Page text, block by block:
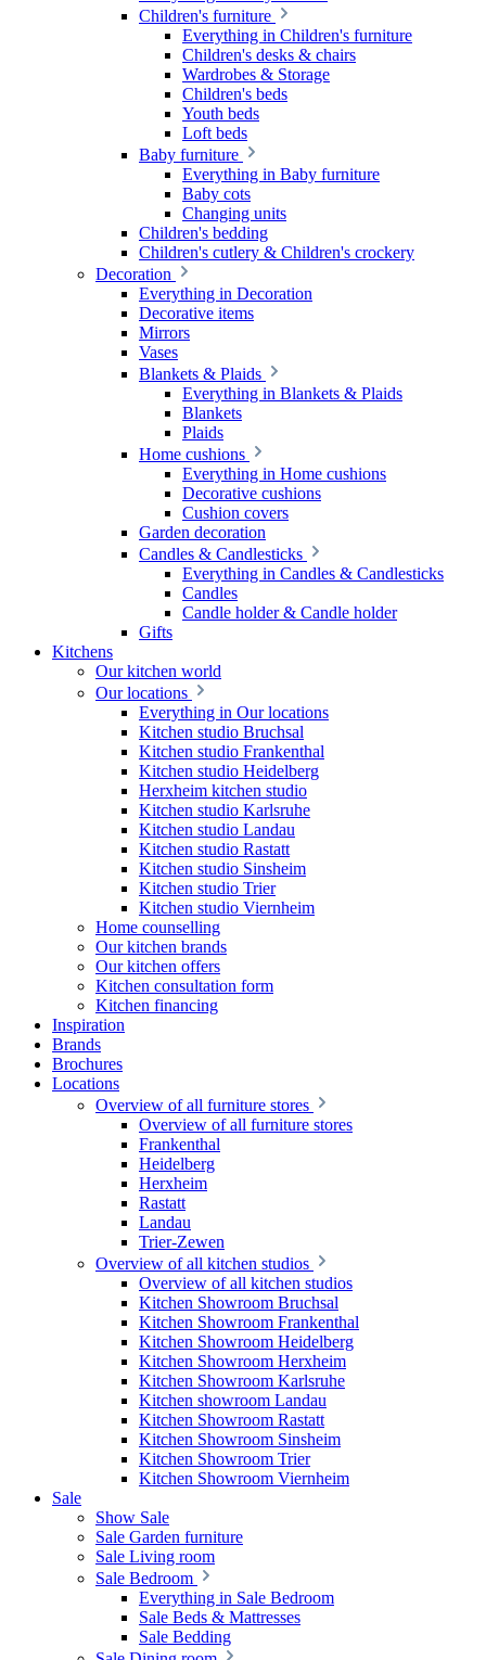
Children's furniture
Everything in Children's furniture
Children's desks & chairs
Wardrobes & Storage
Children's beds
Youth beds
Loft beds
Baby furniture
Everything in Baby furniture
Baby cots
Changing units
Children's bedding
Children's cutlery & Children's crockery
Decoration
Everything in Decoration
Decorative items
Mirrors
Vases
Blankets & Plaids
Everything in Blankets & Plaids
Blankets
Plaids
Home cushions
Everything in Home cushions
Decorative cushions
Cushion covers
Garden decoration
Candles & Candlesticks
Everything in Candles & Candlesticks
Candles
Candle holder & Candle holder
Gifts
Kitchens
Our kitchen world
Our locations
Everything in Our locations
Kitchen studio Bruchsal
Kitchen studio Frankenthal
Kitchen studio Heidelberg
Herxheim kitchen studio
Kitchen studio Karlsruhe
Kitchen studio Landau
Kitchen studio Rastatt
Kitchen studio Sinsheim
Kitchen studio Trier
Kitchen studio Viernheim
Home counselling
Our kitchen brands
Our kitchen offers
Kitchen consultation form
Kitchen financing
Inspiration
Brands
Brochures
Locations
Overview of all furniture stores
Overview of all furniture stores
Frankenthal
Heidelberg
Herxheim
Rastatt
Landau
Trier-Zewen
Overview of all kitchen studios
Overview of all kitchen studios
Kitchen Showroom Bruchsal
Kitchen Showroom Frankenthal
Kitchen Showroom Heidelberg
Kitchen Showroom Herxheim
Kitchen Showroom Karlsruhe
Kitchen showroom Landau
Kitchen Showroom Rastatt
Kitchen Showroom Sinsheim
Kitchen Showroom Trier
Kitchen Showroom Viernheim
Sale
Show Sale
Sale Garden furniture
Sale Living room
Sale Bedroom
Everything in Sale Bedroom
Sale Beds & Mattresses
Sale Bedding